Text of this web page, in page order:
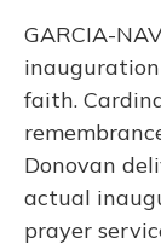
GARCIA-
faith.
Donovan
actual
prayer